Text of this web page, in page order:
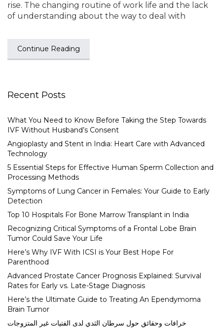
rise. The changing routine of work life and the lack
of understanding about the way to deal with
Continue Reading
Recent Posts
What You Need to Know Before Taking the Step Towards
IVF Without Husband’s Consent
Angioplasty and Stent in India: Heart Care with Advanced
Technology
5 Essential Steps for Effective Human Sperm Collection and
Processing Methods
Symptoms of Lung Cancer in Females: Your Guide to Early
Detection
Top 10 Hospitals For Bone Marrow Transplant in India
Recognizing Critical Symptoms of a Frontal Lobe Brain
Tumor Could Save Your Life
Here’s Why IVF With ICSI is Your Best Hope For
Parenthood
Advanced Prostate Cancer Prognosis Explained: Survival
Rates for Early vs. Late-Stage Diagnosis
Here’s the Ultimate Guide to Treating An Ependymoma
Brain Tumor
خرافات وحقائق حول سرطان الثدي لدى الفتيات غير المتزوجات